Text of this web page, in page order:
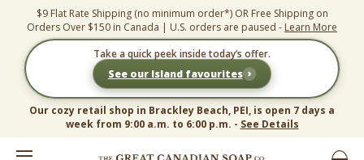
content
$9 Flat Rate Shipping (no minimum order*) OR Free Shipping on
Orders Over $150 in Canada | U.S. orders are paused - Learn More
Take a quick peek inside today’s offer.
See our Island favourites ›
Our cozy retail shop in Brackley Beach, PEI, is open 7 days a
week from 9:00 a.m. to 6:00 p.m. - See Details